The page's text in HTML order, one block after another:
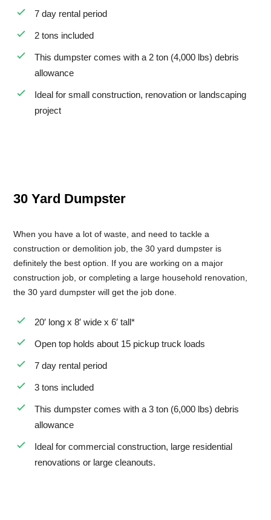
7 day rental period
2 tons included
This dumpster comes with a 2 ton (4,000 lbs) debris
allowance
Ideal for small construction, renovation or landscaping
project
30 Yard Dumpster
When you have a lot of waste, and need to tackle a
construction or demolition job, the 30 yard dumpster is
definitely the best option. If you are working on a major
construction job, or completing a large household renovation,
the 30 yard dumpster will get the job done.
20′ long x 8′ wide x 6′ tall*
Open top holds about 15 pickup truck loads
7 day rental period
3 tons included
This dumpster comes with a 3 ton (6,000 lbs) debris
allowance
Ideal for commercial construction, large residential
renovations or large cleanouts.